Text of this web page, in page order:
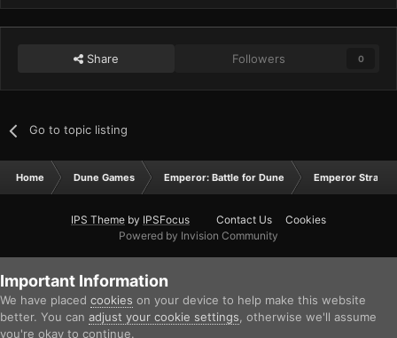
Share Followers 0
Go to topic listing
Home Dune Games Emperor: Battle for Dune Emperor
IPS Theme by IPSFocus Contact Us
Cookies
Powered by Invision Community
Important Information
We have placed cookies on your device to help make this website
better. You can adjust your cookie settings , otherwise we'll assume
you're okay to continue.